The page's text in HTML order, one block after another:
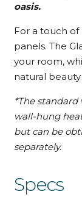
oasis.
For a touch
panels. The
your room,
natural
*The standard
wall-hung
but can be
separately.
Specs